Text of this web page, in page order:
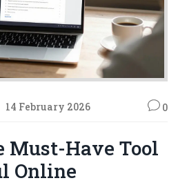
14 February 2026 0
Must-Have Tool
Online